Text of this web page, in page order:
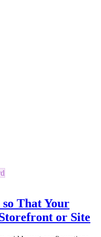
That Your
or Site